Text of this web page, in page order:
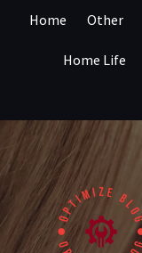
Home Other
Home Life